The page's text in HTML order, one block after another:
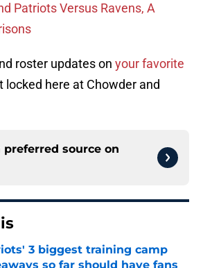
Patriots Versus Ravens, A
roster updates on your favorite
locked here at Chowder and
preferred source on
3 biggest training camp
so far should have fans